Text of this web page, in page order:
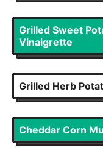
Grilled Sweet
Vinaigrette
Grilled Herb
Cheddar Corn